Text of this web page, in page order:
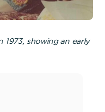
1973, showing an early